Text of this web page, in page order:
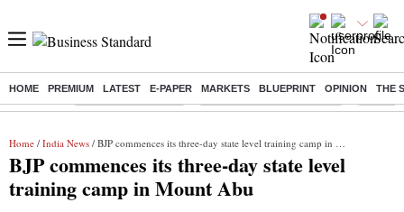
HOME PREMIUM LATEST E-PAPER MARKETS BLUEPRINT OPINION THE
Buzzing : Delhi Weather Today Jharkhand Student Protest NPS for
Home / India News / BJP commences its three-day state level training camp in Mount Abu
BJP commences its three-day state level
training camp in Mount Abu